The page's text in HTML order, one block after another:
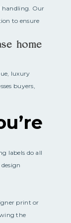
handling. Our
to ensure
home
luxury
buyers,
labels do all
print or
the